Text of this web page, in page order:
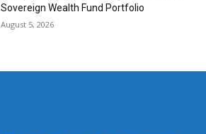
Sovereign Wealth Fund Portfolio
August 5, 2026